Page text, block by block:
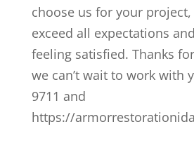
choose us for your project,
exceed all expectations
feeling satisfied. Thanks
we can’t wait to work with
9711 and
https://